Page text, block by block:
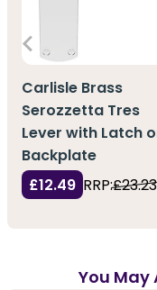
Carlisle Brass
Serozzetta Tres
Lever with Latch
Backplate
£12.49 RRP:£23.23
You May